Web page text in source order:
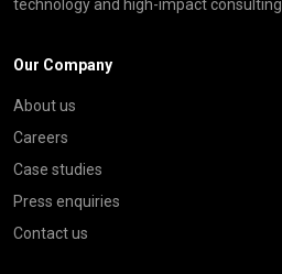
technology and high-impact consulting
Our Company
About us
Careers
Case studies
Press enquiries
Contact us